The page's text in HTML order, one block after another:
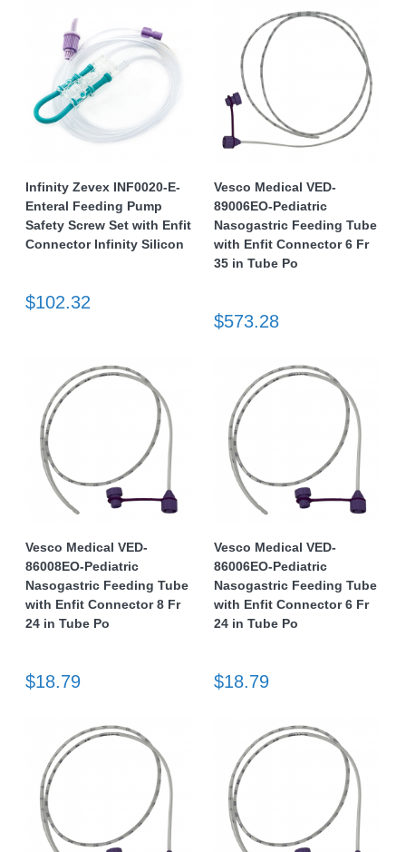
Infinity Zevex INF0020-E-
Enteral Feeding Pump
Safety Screw Set with Enfit
Connector Infinity Silicon
$102.32
Vesco Medical VED-
89006EO-Pediatric
Nasogastric Feeding Tube
with Enfit Connector 6 Fr
35 in Tube Po
$573.28
Vesco Medical VED-
86008EO-Pediatric
Nasogastric Feeding Tube
with Enfit Connector 8 Fr
24 in Tube Po
$18.79
Vesco Medical VED-
86006EO-Pediatric
Nasogastric Feeding Tube
with Enfit Connector 6 Fr
24 in Tube Po
$18.79